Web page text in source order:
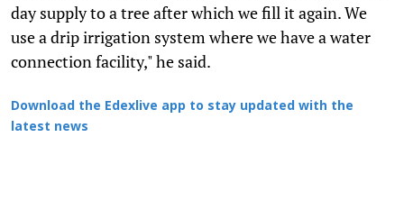
day supply to a tree after which we fill it again. We
use a drip irrigation system where we have a water
connection facility," he said.
Download the Edexlive app to stay updated with the
latest news